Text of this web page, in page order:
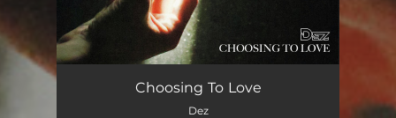
Choosing To Love
Dez